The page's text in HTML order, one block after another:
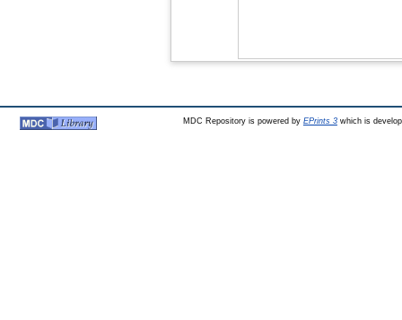
MDC Repository is powered by EPrints 3which is